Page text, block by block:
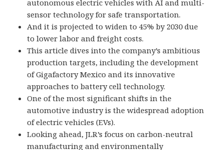
autonomous electric vehicles with AI and multi-
sensor technology for safe transportation.
And it is projected to widen to 45% by 2030 due
to lower labor and freight costs.
This article dives into the company’s ambitious
production targets, including the development
of Gigafactory Mexico and its innovative
approaches to battery cell technology.
One of the most significant shifts in the
automotive industry is the widespread adoption
of electric vehicles (EVs).
Looking ahead, JLR’s focus on carbon-neutral
manufacturing and environmentally